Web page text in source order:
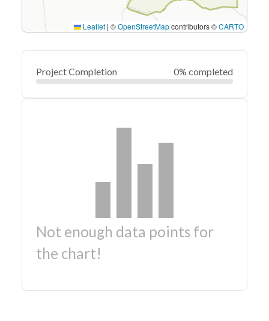
Leaflet | ©OpenStreetMapcontributors ©CARTO
Project Completion 0% completed
Not enough data points for
the chart!